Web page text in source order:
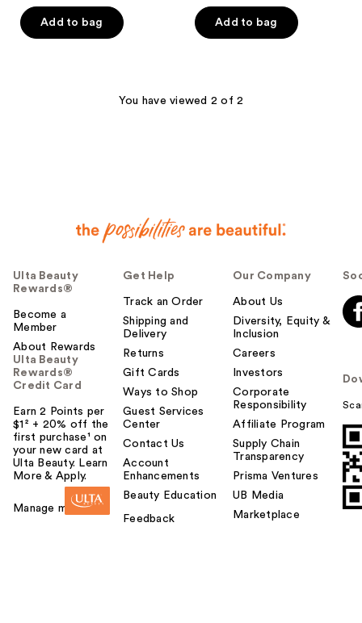
of
Add to bag
of
109
Add to bag
You have viewed 2 of 2
Ulta Beauty
Rewards®
Become a
Member
About Rewards
Ulta Beauty
Rewards®
Credit Card
Earn 2 Points per
$1² + 20% off the
first purchase¹ on
your new card at
Ulta Beauty. Learn
More & Apply.
Manage my card
Get Help
Track an Order
Shipping and
Delivery
Returns
Gift Cards
Ways to Shop
Guest Services
Center
Contact Us
Account
Enhancements
Beauty Education
Feedback
Our Company
About Us
Diversity, Equity &
Inclusion
Careers
Investors
Corporate
Responsibility
Affiliate Program
Supply Chain
Transparency
Prisma Ventures
UB Media
Marketplace